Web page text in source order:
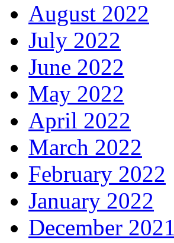
August 2022
July 2022
June 2022
May 2022
April 2022
March 2022
February 2022
January 2022
December 2021